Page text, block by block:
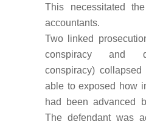
This necessitated
accountants.
Two linked
conspiracy and
conspiracy)
able to exposed how
had been advanced
The defendant was